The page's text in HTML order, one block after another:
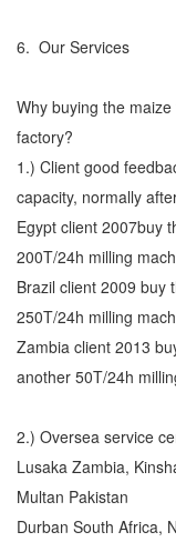
6. Our Services
Why buying the
factory?
1.) Client good
capacity, normally
Egypt client 2007buy
200T/24h milling
Brazil client 2009 buy
250T/24h milling
Zambia client 2013
another 50T/24h
2.) Oversea service
Lusaka Zambia,
Multan Pakistan
Durban South Africa,